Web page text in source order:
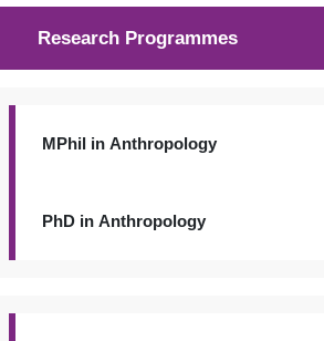
Research Programmes
MPhil in Anthropology
PhD in Anthropology